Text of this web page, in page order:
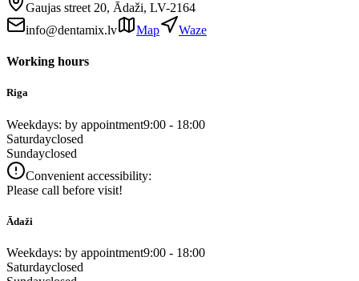
Gaujas street 20, Ādaži, LV-2164
info@dentamix.lv
Map Waze
Working hours
Riga
Weekdays: by appointment9:00 - 18:00
Saturdayclosed
Sundayclosed
Convenient accessibility:
Please call before visit!
Ādaži
Weekdays: by appointment9:00 - 18:00
Saturdayclosed